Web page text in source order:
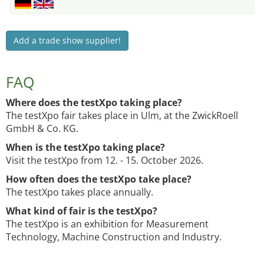
Add a trade show supplier!
FAQ
Where does the testXpo taking place?
The testXpo fair takes place in Ulm, at the ZwickRoell
GmbH & Co. KG.
When is the testXpo taking place?
Visit the testXpo from 12. - 15. October 2026.
How often does the testXpo take place?
The testXpo takes place annually.
What kind of fair is the testXpo?
The testXpo is an exhibition for Measurement
Technology, Machine Construction and Industry.